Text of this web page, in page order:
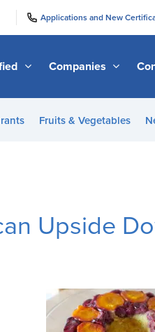
Applications and New
Companies
Fruits & Vegetables
Upside